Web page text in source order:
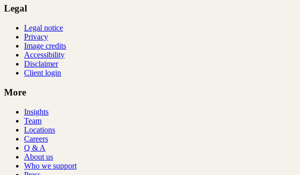
Legal
Legal notice
Privacy
Image credits
Accessibility
Disclaimer
Client login
More
Insights
Team
Locations
Careers
Q & A
About us
Who we support